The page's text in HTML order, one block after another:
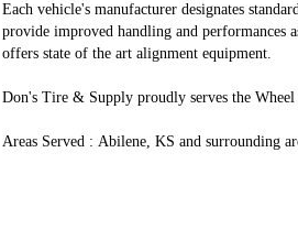
Each vehicle's manufacturer designates
provide improved handling and
offers state of the art alignment equipment.
Don's Tire & Supply proudly serves the
Areas Served : Abilene, KS and surrounding